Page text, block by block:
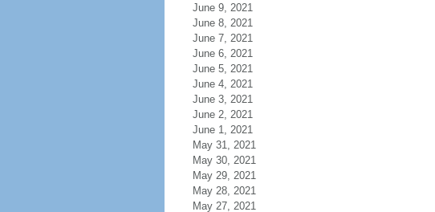
June 9, 2021
June 8, 2021
June 7, 2021
June 6, 2021
June 5, 2021
June 4, 2021
June 3, 2021
June 2, 2021
June 1, 2021
May 31, 2021
May 30, 2021
May 29, 2021
May 28, 2021
May 27, 2021